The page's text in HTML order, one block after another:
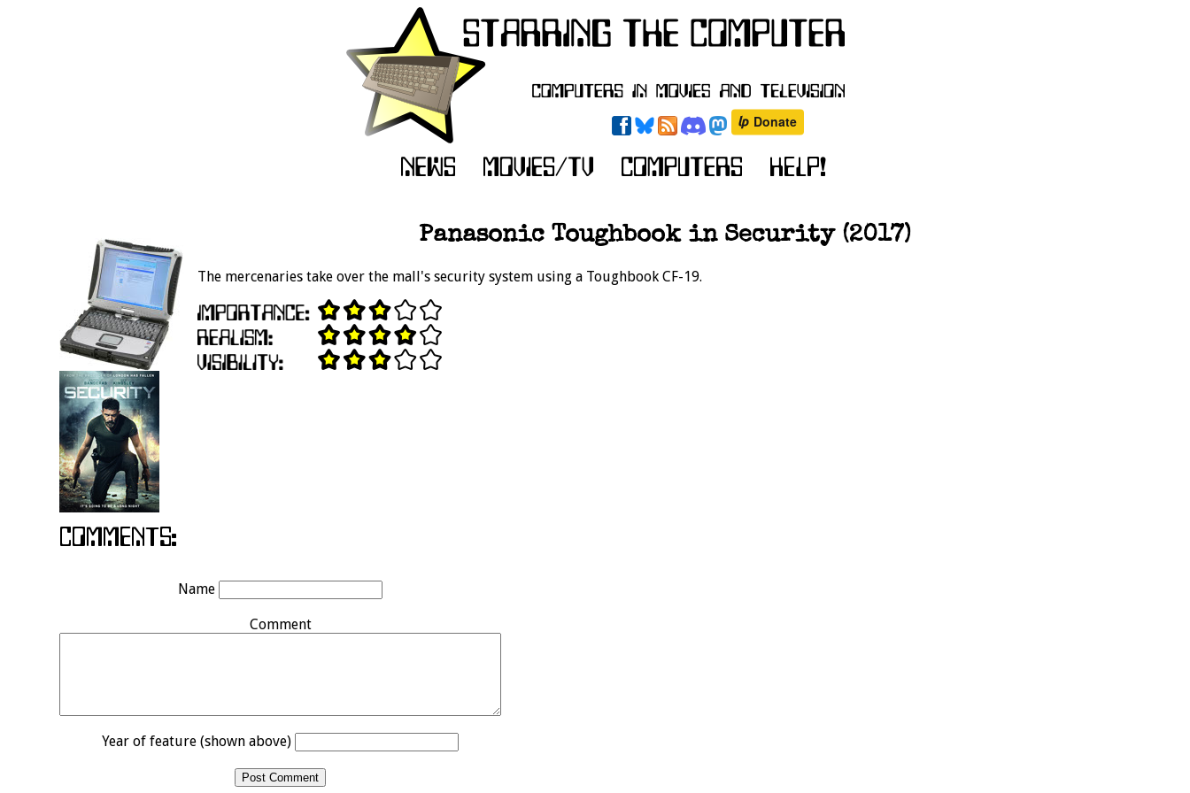
Panasonic Toughbook in Security (2017)
The mercenaries take over the mall's security system using a Toughbook CF-19.
Name
Comment
Year of feature (shown above)